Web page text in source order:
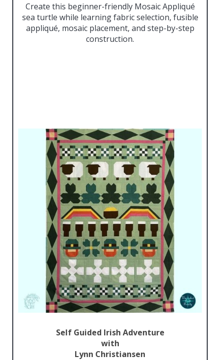
Create this beginner-friendly Mosaic Appliqué
sea turtle while learning fabric selection, fusible
appliqué, mosaic placement, and step-by-step
construction.
Self Guided Irish Adventure
with
Lynn Christiansen